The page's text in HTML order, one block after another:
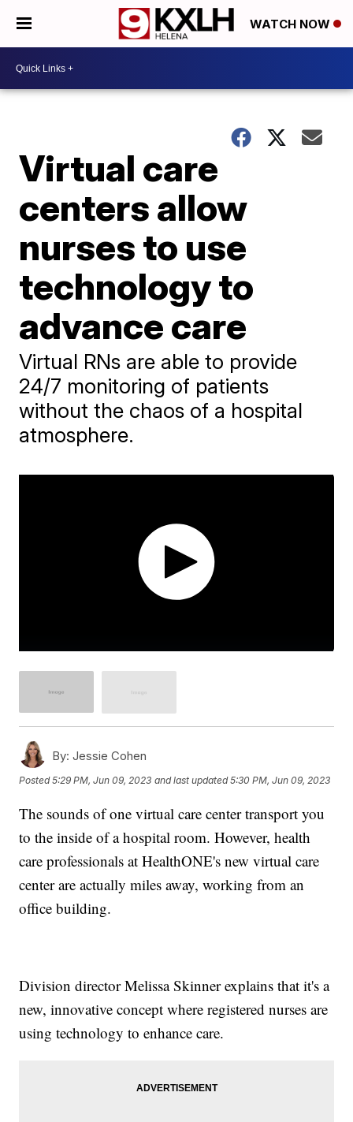
WATCH NOW
Virtual care
centers allow
nurses to use
technology to
advance care
Virtual RNs are able to provide
24/7 monitoring of patients
without the chaos of a hospital
atmosphere.
By: Jessie Cohen
Posted5:29 PM, Jun 09, 2023 and last updated 5:30 PM, Jun 09, 2023
The sounds of one virtual care center transport you
to the inside of a hospital room. However, health
care professionals at HealthONE's new virtual care
center are actually miles away, working from an
office building.
Division director Melissa Skinner explains that it's a
new, innovative concept where registered nurses are
using technology to enhance care.